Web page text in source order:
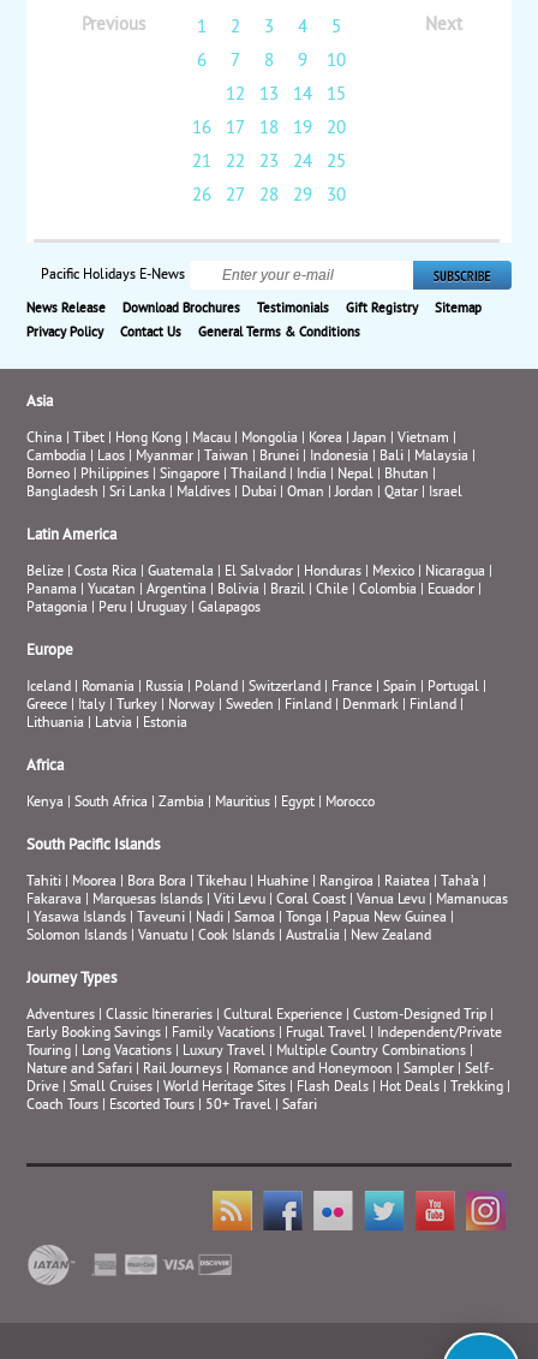
Next
Previous 1 2 3 4
5
6
7 8 9
10
12 13 14
15
16
17 18 19
20
21
22 23 24
25
26
27 28 29 30
Pacific Holidays E-News
News Release Download Brochures Testimonials Gift Registry
Sitemap
Privacy Policy
Contact Us General Terms & Conditions
Asia
China Tibet Hong Kong Macau Mongolia Korea |Japan |Vietnam
Cambodia
Laos Myanmar Taiwan Brunei Indonesia Bali Malaysia
Borneo
Philippines |Singapore Thailand India Nepal Bhutan
Bangladesh |Sri Lanka Maldives Dubai |Oman |Jordan |Qatar Israel
Latin America
Belize |Costa Rica |Guatemala El Salvador Honduras Mexico Nicaragua
Panama |Yucatan |Argentina Bolivia Brazil |Chile |Colombia Ecuador
Patagonia
Peru Uruguay |Galapagos
Europe
Iceland Romania Russia Poland |Switzerland France |Spain Portugal
Greece
Italy Turkey Norway |Sweden Finland Denmark Finland
Lithuania
Latvia Estonia
Africa
Kenya |South Africa |Zambia Mauritius Egypt Morocco
South Pacific Islands
Tahiti Moorea Bora Bora Tikehau Huahine Rangiroa Raiatea Taha’a
Fakarava
Marquesas Islands |Viti Levu |Coral Coast |Vanua Levu
Mamanucas
|Yasawa Islands Taveuni Nadi |Samoa Tonga Papua New Guinea
Solomon Islands |Vanuatu |Cook Islands |Australia New Zealand
Journey Types
Adventures |Classic Itineraries |Cultural Experience |Custom-Designed Trip
Early Booking Savings
Family Vacations Frugal Travel
Independent/Private
Touring
Long Vacations Luxury Travel Multiple Country Combinations
Nature and Safari
Rail Journeys Romance and Honeymoon |Sampler |Self-
Drive |Small Cruises |World Heritage Sites Flash Deals Hot Deals Trekking
Coach Tours
Escorted Tours 50+ Travel |Safari